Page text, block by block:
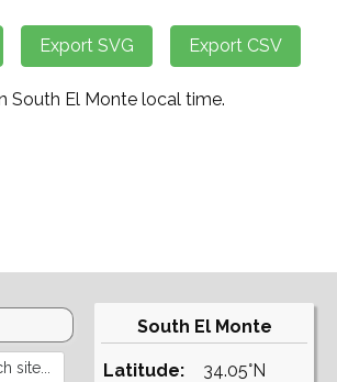
South El Monte local time.
South El Monte
Latitude:
34.05°N